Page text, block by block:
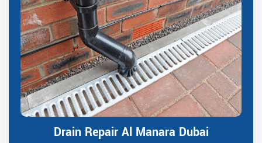
Drain Repair Al Manara Dubai